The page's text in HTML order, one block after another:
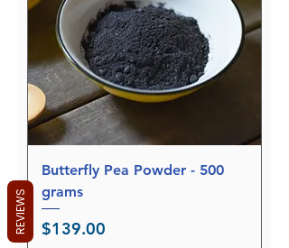
G
r
a
m
s
Butterfly Pea Powder - 500
grams
Price
$139.00
REVIEWS